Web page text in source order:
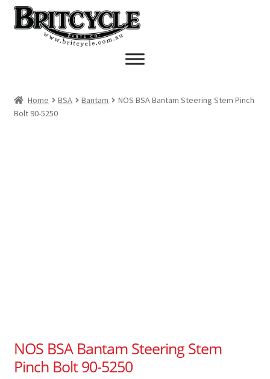
Skip
to
navigation
Skip
to
Home BSA Bantam
NOS BSA Bantam Steering Stem Pinch
Bolt 90-5250
NOS BSA Bantam Steering Stem
Pinch Bolt 90-5250